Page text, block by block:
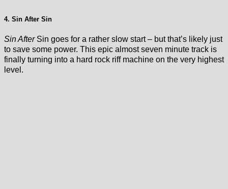
4. Sin After Sin
Sin AfterSin goes for a rather slow start – but that’s likely just
to save some power. This epic almost seven minute track is
finally turning into a hard rock riff machine on the very highest
level.